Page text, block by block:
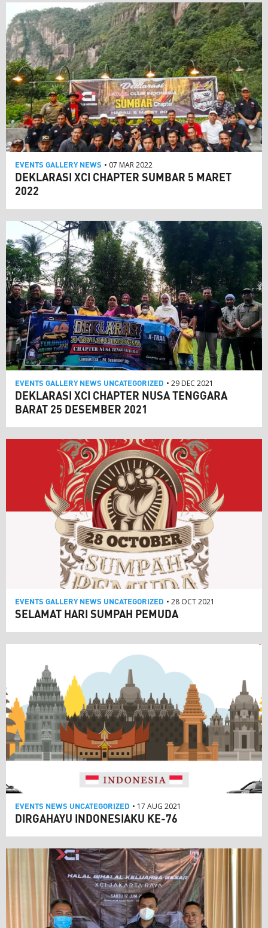
EVENTS GALLERY NEWS • 07 MAR 2022
DEKLARASI XCI CHAPTER SUMBAR 5 MARET
2022
EVENTS GALLERY NEWS UNCATEGORIZED • 29 DEC 2021
DEKLARASI XCI CHAPTER NUSA TENGGARA
BARAT 25 DESEMBER 2021
EVENTS GALLERY NEWS UNCATEGORIZED • 28 OCT 2021
SELAMAT HARI SUMPAH PEMUDA
EVENTS NEWS UNCATEGORIZED • 17 AUG 2021
DIRGAHAYU INDONESIAKU KE-76